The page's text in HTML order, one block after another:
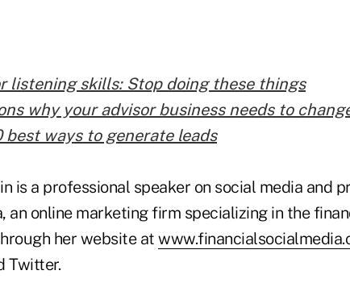
listening skills: Stop doing these things
why your advisor business needs to
best ways to generate leads
is a professional speaker on social media and
an online marketing firm specializing in the
her website at
Twitter.